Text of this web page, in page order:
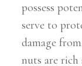
possess
serve to
damage
nuts are